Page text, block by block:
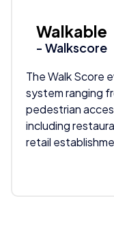
Walkable
- Walkscore
The Walk Score
system ranging
pedestrian
including
retail